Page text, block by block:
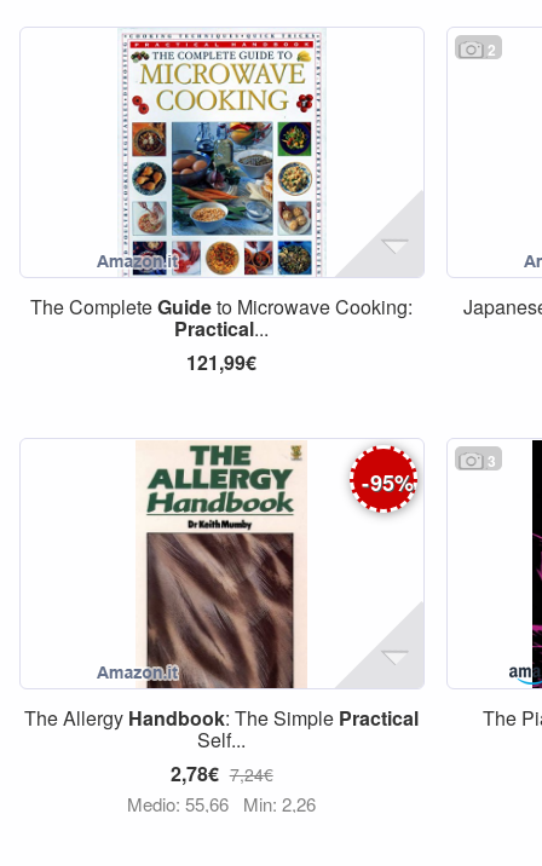
The CompleteGuideto Microwave Cooking:
Practical...
121,99€
2
-95%
The Allergy Handbook: The Simple Practical
Self...
2,78€ 7,24€
Medio: 55,66 Min: 2,26
3
The